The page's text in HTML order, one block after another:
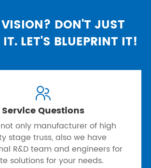
DON'T JUST
LET'S BLUEPRINT IT!

Service Questions
only manufacturer of high
stage truss, also we have
R&D team and engineers for
solutions for your needs.